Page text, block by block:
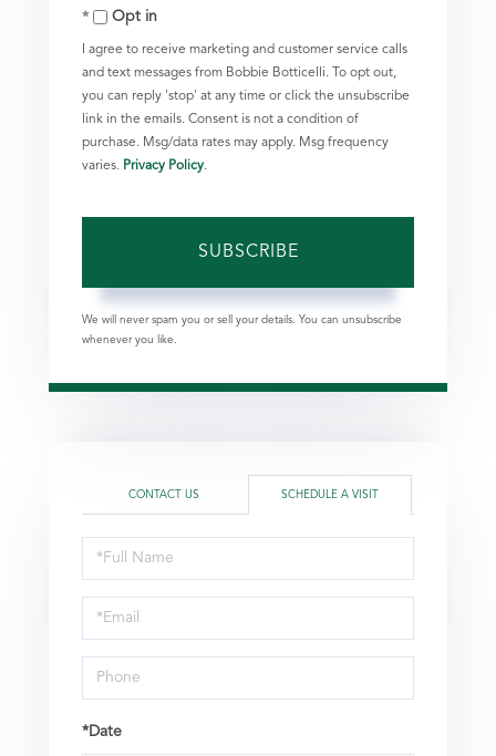
EmailOpt in
I agree to receive marketing and customer service calls
and text messages from Bobbie Botticelli. To opt out,
you can reply 'stop' at any time or click the unsubscribe
link in the emails. Consent is not a condition of
purchase. Msg/data rates may apply. Msg frequency
varies. Privacy Policy.
SUBSCRIBE
We will never spam you or sell your details. You can unsubscribe
whenever you like.
CONTACT US SCHEDULE A VISIT
Schedule
a
Visit
*Date